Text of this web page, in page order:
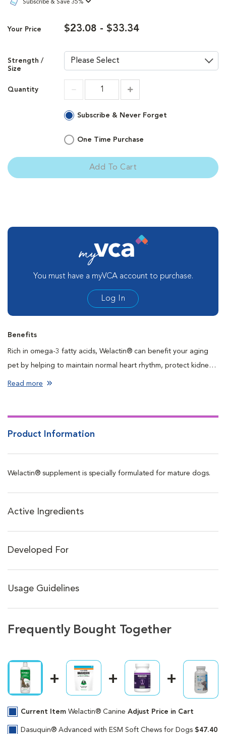
Subscribe & Save 35%
Your Price $23.08 - $33.34
Strength /
Size
Quantity
Subscribe & Never Forget
One Time Purchase
Add To Cart
You must have a myVCA account to purchase.
Log In
Benefits
Rich in omega-3 fatty acids, Welactin® can benefit your aging
pet by helping to maintain normal heart rhythm, protect kidney
function, and support the nervous system and skin health as well
Read more
Product Information
Welactin® supplement is specially formulated for mature dogs.
Active Ingredients
Developed For
Usage Guidelines
Frequently Bought Together
Current Item Welactin® Canine Adjust Price in Cart
Dasuquin® Advanced with ESM Soft Chews for Dogs $47.40